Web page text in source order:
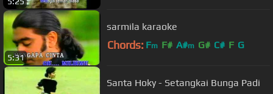
5:31
sarmila karaoke
Chords: Fm F# A#m G# C# F G
Santa Hoky - Setangkai Bunga Padi